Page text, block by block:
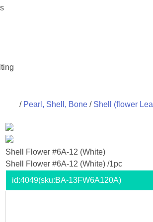
/ Pearl, Shell, Bone/ Shell (flower
Shell Flower #6A-12 (White)
Shell Flower #6A-12 (White) /1pc
id:4049(sku:BA-13FW6A120A)